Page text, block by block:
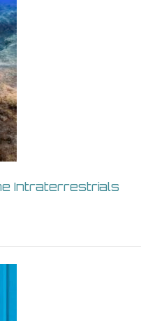
Intraterrestrials